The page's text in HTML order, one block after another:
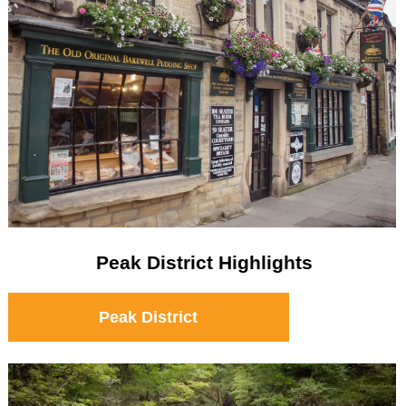
Peak District Highlights
Peak District